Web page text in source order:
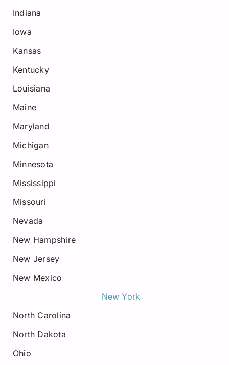
Indiana
Iowa
Kansas
Kentucky
Louisiana
Maine
Maryland
Michigan
Minnesota
Mississippi
Missouri
Nevada
New Hampshire
New Jersey
New Mexico
New York
North Carolina
North Dakota
Ohio